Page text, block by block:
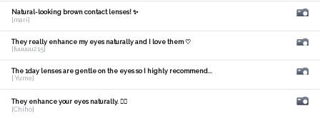
Natural-looking brown contact lenses! ✨
[mari]
They really enhance my eyes naturally and I love them ♡
[fuuuuu215]
The 1day lenses are gentle on the eyes so I highly recommend...
[ Yume]
They enhance your eyes naturally. 🙆‍♀️
[Chiho]